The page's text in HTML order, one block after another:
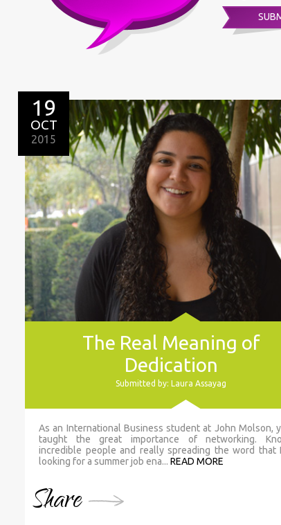
19
OCT
2015
The Real Meaning of
Dedication
Submitted by: Laura Assayag
As an International Business student at John Molson,
taught the great importance of networking.
incredible people and really spreading the word that
looking for a summer job ena... READ MORE
Share